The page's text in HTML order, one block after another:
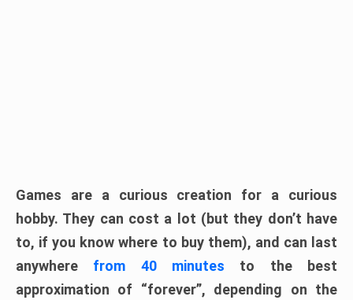
Games are a curious creation for a curious
hobby. They can cost a lot (but they don’t have
to, if you know where to buy them), and can last
anywhere from 40 minutes to the best
approximation of “forever”, depending on the